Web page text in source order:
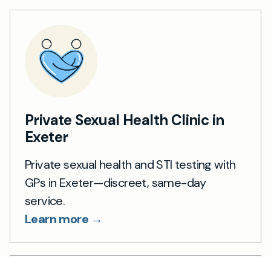
Private Sexual Health Clinic in
Exeter
Private sexual health and STI testing with
GPs in Exeter—discreet, same-day
service.
Learn more →